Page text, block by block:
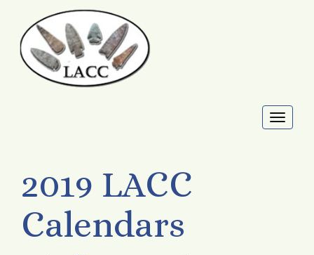
2019 LACC
Calendars